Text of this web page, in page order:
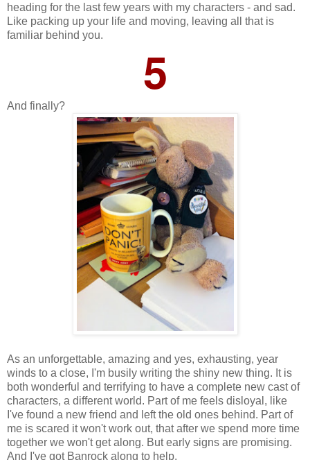
heading for the last few years with my characters - and sad.
Like packing up your life and moving, leaving all that is
familiar behind you.
5
And finally?
As an unforgettable, amazing and yes, exhausting, year
winds to a close, I'm busily writing the shiny new thing. It is
both wonderful and terrifying to have a complete new cast of
characters, a different world. Part of me feels disloyal, like
I've found a new friend and left the old ones behind. Part of
me is scared it won't work out, that after we spend more time
together we won't get along. But early signs are promising.
And I've got Banrock along to help.